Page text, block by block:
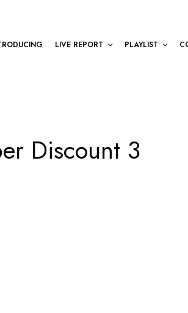
LIVE REPORT PLAYLIST
Discount 3